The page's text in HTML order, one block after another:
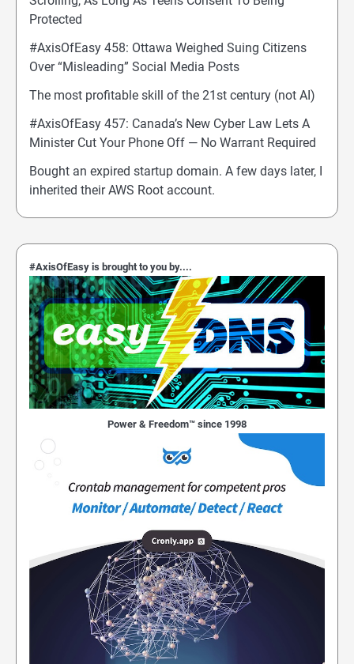
Protected
#AxisOfEasy 458: Ottawa Weighed Suing Citizens
Over “Misleading” Social Media Posts
The most profitable skill of the 21st century (not AI)
#AxisOfEasy 457: Canada’s New Cyber Law Lets A
Minister Cut Your Phone Off — No Warrant Required
Bought an expired startup domain. A few days later, I
inherited their AWS Root account.
#AxisOfEasy is brought to you by....
Power & Freedom™ since 1998